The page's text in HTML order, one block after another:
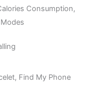
Consumption,
Find My Phone